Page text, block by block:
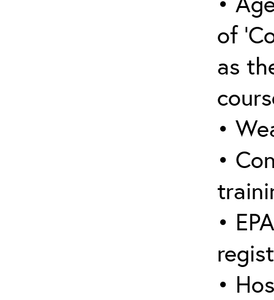
of
as
•
•
•
•